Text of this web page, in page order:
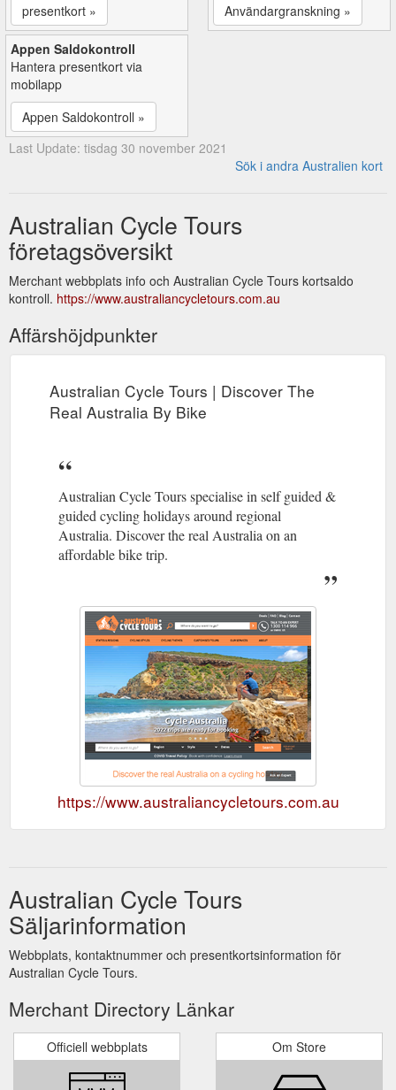
presentkort »
Användargranskning »
Appen Saldokontroll
Hantera presentkort via
mobilapp
Appen Saldokontroll »
Last Update: tisdag 30 november 2021
Sök i andra Australien kort
Australian Cycle Tours
företagsöversikt
Merchant webbplats info och Australian Cycle Tours kortsaldo
kontroll. https://www.australiancycletours.com.au
Affärshöjdpunkter
Australian Cycle Tours | Discover The
Real Australia By Bike
Australian Cycle Tours specialise in self guided &
guided cycling holidays around regional
Australia. Discover the real Australia on an
affordable bike trip.
https://www.australiancycletours.com.au
Australian Cycle Tours
Säljarinformation
Webbplats, kontaktnummer och presentkortsinformation för
Australian Cycle Tours.
Merchant Directory Länkar
Officiell webbplats Om Store